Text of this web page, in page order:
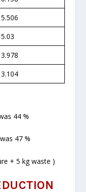
5.506
5.03
3.978
3.104
44 %
47 %
+ 5 kg waste )